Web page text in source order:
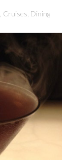
Cruises Dining